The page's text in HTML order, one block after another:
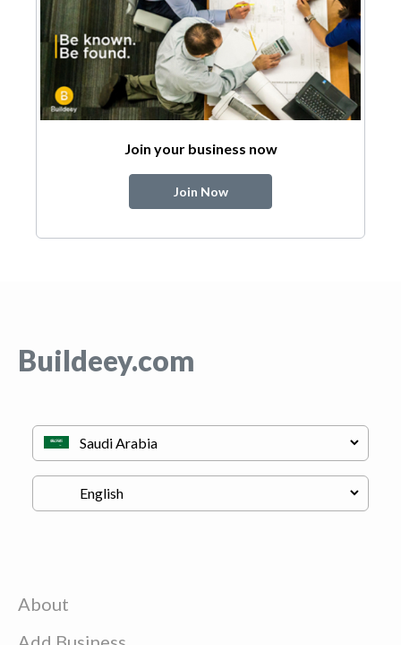
Join your business now
Join Now
Buildeey.com
About